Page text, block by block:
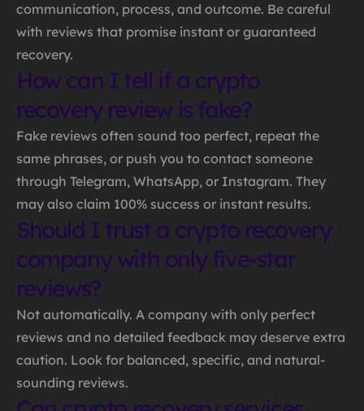
communication, process, and outcome. Be careful
with reviews that promise instant or guaranteed
recovery.
How can I tell if a crypto
recovery review is fake?
Fake reviews often sound too perfect, repeat the
same phrases, or push you to contact someone
through Telegram, WhatsApp, or Instagram. They
may also claim 100% success or instant results.
Should I trust a crypto recovery
company with only five-star
reviews?
Not automatically. A company with only perfect
reviews and no detailed feedback may deserve extra
caution. Look for balanced, specific, and natural-
sounding reviews.